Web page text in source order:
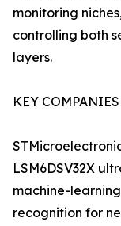
monitoring
controlling both
layers.
KEY
LSM6DSV32X
machine-
recognition for